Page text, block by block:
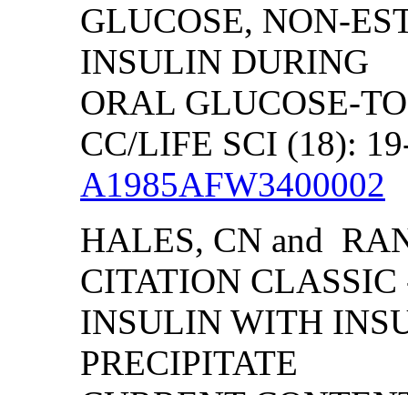
GLUCOSE, NON-
INSULIN DURING
ORAL GLUCOSE-
CC/LIFE SCI (18):
A1985AFW3400002
HALES, CN and
CITATION
INSULIN WITH
PRECIPITATE